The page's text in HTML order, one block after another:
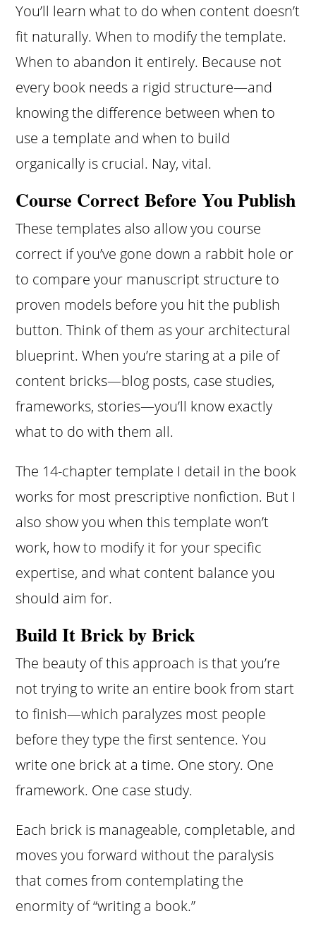
You’ll learn what to do when content doesn’t
fit naturally. When to modify the template.
When to abandon it entirely. Because not
every book needs a rigid structure—and
knowing the difference between when to
use a template and when to build
organically is crucial. Nay, vital.
Course Correct Before You Publish
These templates also allow you course
correct if you’ve gone down a rabbit hole or
to compare your manuscript structure to
proven models before you hit the publish
button. Think of them as your architectural
blueprint. When you’re staring at a pile of
content bricks—blog posts, case studies,
frameworks, stories—you’ll know exactly
what to do with them all.
The 14-chapter template I detail in the book
works for most prescriptive nonfiction. But I
also show you when this template won’t
work, how to modify it for your specific
expertise, and what content balance you
should aim for.
Build It Brick by Brick
The beauty of this approach is that you’re
not trying to write an entire book from start
to finish—which paralyzes most people
before they type the first sentence. You
write one brick at a time. One story. One
framework. One case study.
Each brick is manageable, completable, and
moves you forward without the paralysis
that comes from contemplating the
enormity of “writing a book.”